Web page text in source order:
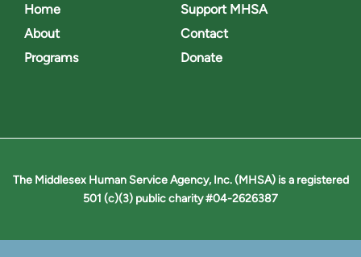
Home
About
Programs
Support MHSA
Contact
Donate
The Middlesex Human Service Agency, Inc. (MHSA) is a registered
501 (c)(3) public charity #04-2626387